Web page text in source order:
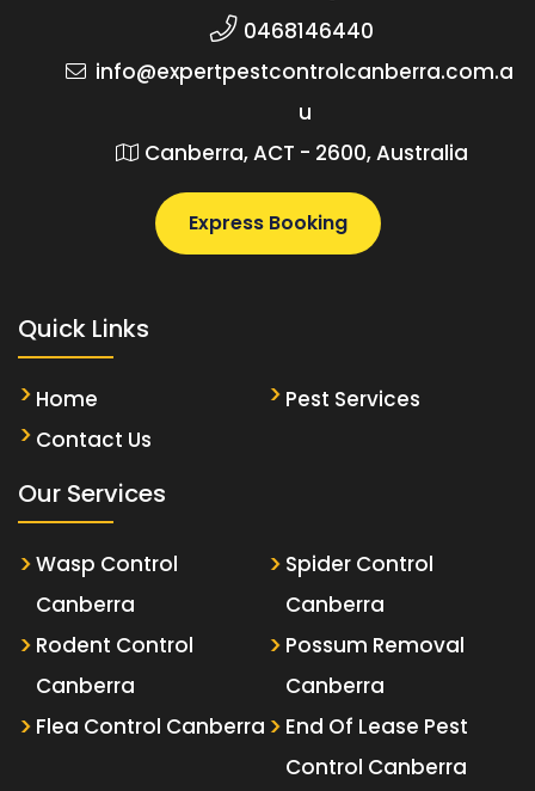
0468146440
info@expertpestcontrolcanberra.com.a
u
Canberra, ACT - 2600, Australia
Express Booking
Quick Links
Home
Pest Services
Contact Us
Our Services
Wasp Control
Canberra
Spider Control
Canberra
Rodent Control
Canberra
Possum Removal
Canberra
Flea Control Canberra
End Of Lease Pest
Control Canberra